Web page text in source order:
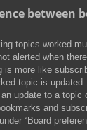
between
topics worked
alerted when
is more like
topic is
update to a topic
and
“Board